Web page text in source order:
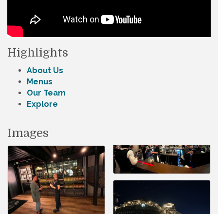
Highlights
About Us
Menus
Our Team
Explore
Images